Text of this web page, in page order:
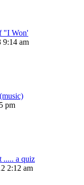
"I Won'
9:14 am
pm
..... a quiz
2:12 am